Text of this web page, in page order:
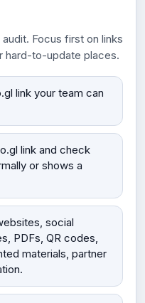
Focus first on links
hard-to-update places.
link your team can
link and check
or shows a
social
PDFs, QR codes,
materials, partner